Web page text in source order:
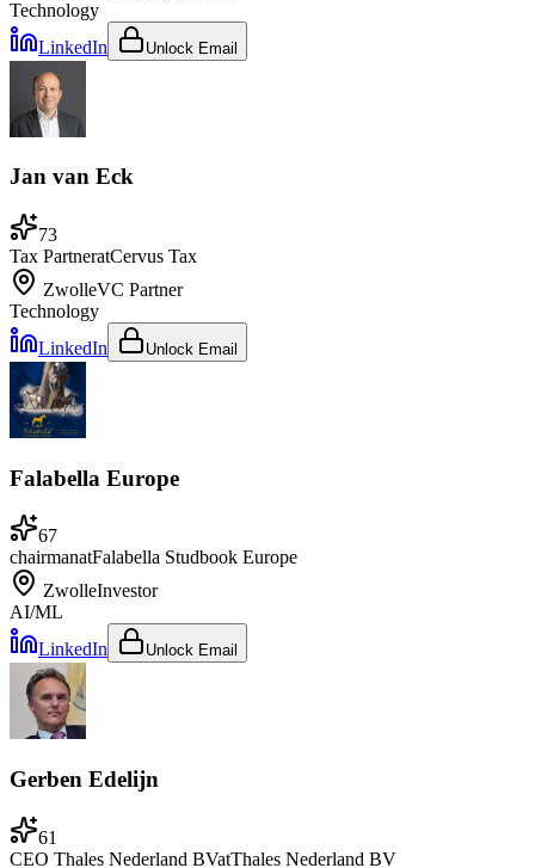
Technology
LinkedIn
Unlock Email
Jan van Eck
73
Tax PartneratCervus Tax
ZwolleVC Partner
Technology
LinkedIn
Unlock Email
Falabella Europe
67
chairmanatFalabella Studbook Europe
ZwolleInvestor
AI/ML
LinkedIn
Unlock Email
Gerben Edelijn
61
CEO Thales Nederland BVatThales Nederland BV